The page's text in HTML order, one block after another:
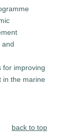
and
for improving
in the marine
back to top